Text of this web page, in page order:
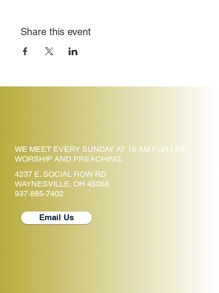
Share this event
WE MEET EVERY SUNDAY AT 10 AM FOR LIVE
WORSHIP AND PREACHING.
4237 E. SOCIAL ROW RD
WAYNESVILLE, OH 45068
937-885-7402
Email Us